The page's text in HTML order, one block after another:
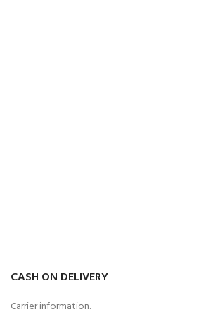
CASH ON DELIVERY
Carrier information.